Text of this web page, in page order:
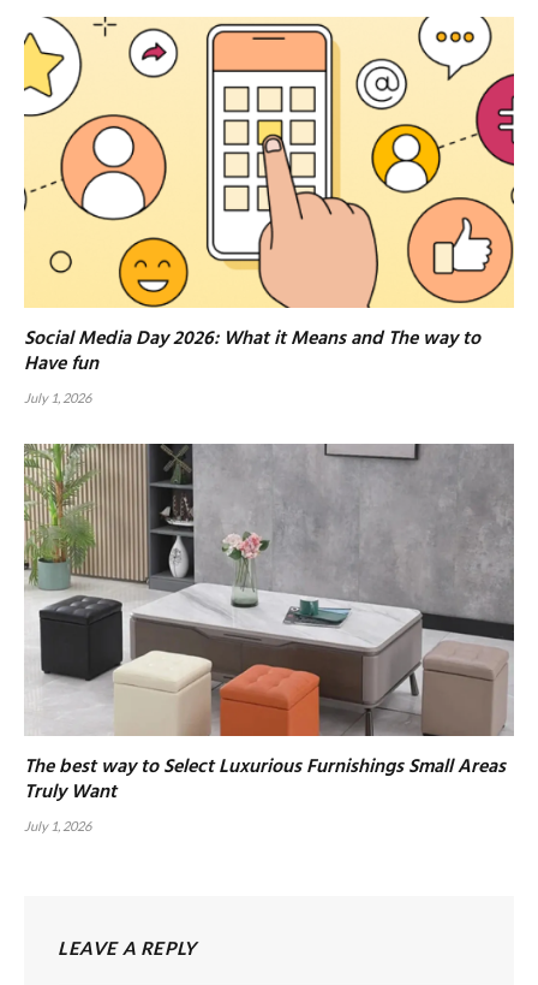
Social Media Day 2026: What it Means and The way to
Have fun
July 1, 2026
The best way to Select Luxurious Furnishings Small Areas
Truly Want
July 1, 2026
LEAVE A REPLY